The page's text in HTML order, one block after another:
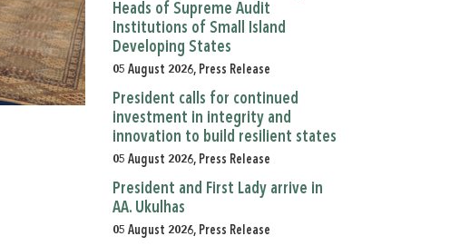
Heads of Supreme Audit
Institutions of Small Island
Developing States
05 August 2026, Press Release
President calls for continued
investment in integrity and
innovation to build resilient states
05 August 2026, Press Release
President and First Lady arrive in
AA. Ukulhas
05 August 2026, Press Release